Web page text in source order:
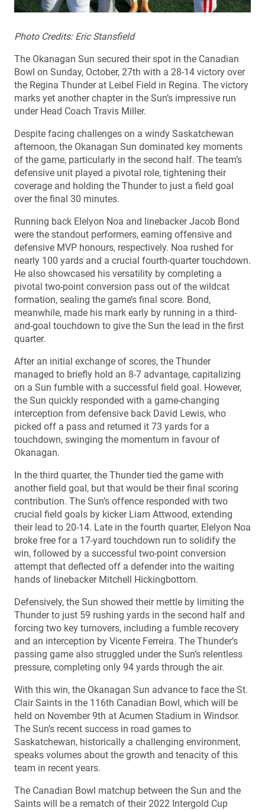
Photo Credits: Eric Stansfield
The Okanagan Sun secured their spot in the Canadian
Bowl on Sunday, October, 27th with a 28-14 victory over
the Regina Thunder at Leibel Field in Regina. The victory
marks yet another chapter in the Sun’s impressive run
under Head Coach Travis Miller.
Despite facing challenges on a windy Saskatchewan
afternoon, the Okanagan Sun dominated key moments
of the game, particularly in the second half. The team’s
defensive unit played a pivotal role, tightening their
coverage and holding the Thunder to just a field goal
over the final 30 minutes.
Running back Elelyon Noa and linebacker Jacob Bond
were the standout performers, earning offensive and
defensive MVP honours, respectively. Noa rushed for
nearly 100 yards and a crucial fourth-quarter touchdown.
He also showcased his versatility by completing a
pivotal two-point conversion pass out of the wildcat
formation, sealing the game’s final score. Bond,
meanwhile, made his mark early by running in a third-
and-goal touchdown to give the Sun the lead in the first
quarter.
After an initial exchange of scores, the Thunder
managed to briefly hold an 8-7 advantage, capitalizing
on a Sun fumble with a successful field goal. However,
the Sun quickly responded with a game-changing
interception from defensive back David Lewis, who
picked off a pass and returned it 73 yards for a
touchdown, swinging the momentum in favour of
Okanagan.
In the third quarter, the Thunder tied the game with
another field goal, but that would be their final scoring
contribution. The Sun’s offence responded with two
crucial field goals by kicker Liam Attwood, extending
their lead to 20-14. Late in the fourth quarter, Elelyon Noa
broke free for a 17-yard touchdown run to solidify the
win, followed by a successful two-point conversion
attempt that deflected off a defender into the waiting
hands of linebacker Mitchell Hickingbottom.
Defensively, the Sun showed their mettle by limiting the
Thunder to just 59 rushing yards in the second half and
forcing two key turnovers, including a fumble recovery
and an interception by Vicente Ferreira. The Thunder’s
passing game also struggled under the Sun’s relentless
pressure, completing only 94 yards through the air.
With this win, the Okanagan Sun advance to face the St.
Clair Saints in the 116th Canadian Bowl, which will be
held on November 9th at Acumen Stadium in Windsor.
The Sun’s recent success in road games to
Saskatchewan, historically a challenging environment,
speaks volumes about the growth and tenacity of this
team in recent years.
The Canadian Bowl matchup between the Sun and the
Saints will be a rematch of their 2022 Intergold Cup